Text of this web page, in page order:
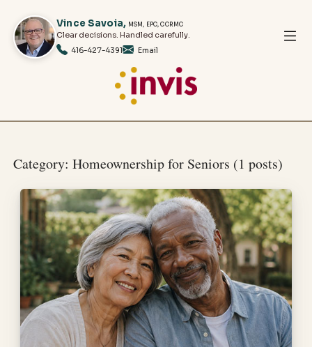
VinceSavoia, MSM, EPC, CCRMC
Clear decisions. Handled carefully.
416-427-4391
Email
Category: Homeownership for Seniors (1 posts)